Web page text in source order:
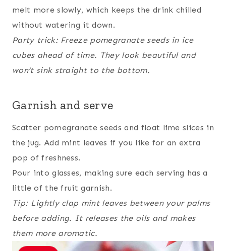
melt more slowly, which keeps the drink chilled
without watering it down.
Party trick: Freeze pomegranate seeds in ice
cubes ahead of time. They look beautiful and
won’t sink straight to the bottom.
Garnish and serve
Scatter pomegranate seeds and float lime slices in
the jug. Add mint leaves if you like for an extra
pop of freshness.
Pour into glasses, making sure each serving has a
little of the fruit garnish.
Tip: Lightly clap mint leaves between your palms
before adding. It releases the oils and makes
them more aromatic.